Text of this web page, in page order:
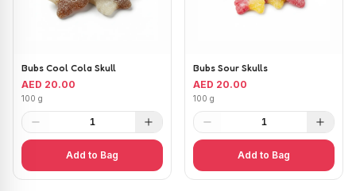
Bubs Cool Cola Skull
AED 20.00
100 g
1
Add to Bag
Bubs Sour Skulls
AED 20.00
100 g
1
Add to Bag